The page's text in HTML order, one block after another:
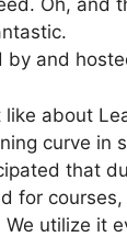
Oh, and
by and
about
curve in
that
for courses,
utilize it